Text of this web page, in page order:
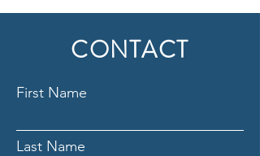
CONTACT
First Name
Last Name